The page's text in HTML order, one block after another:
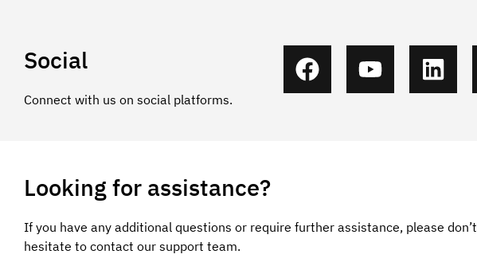
Social
Connect with us on social platforms.
Looking for assistance?
If you have any additional questions or require further assistance, please don’t
hesitate to contact our support team.